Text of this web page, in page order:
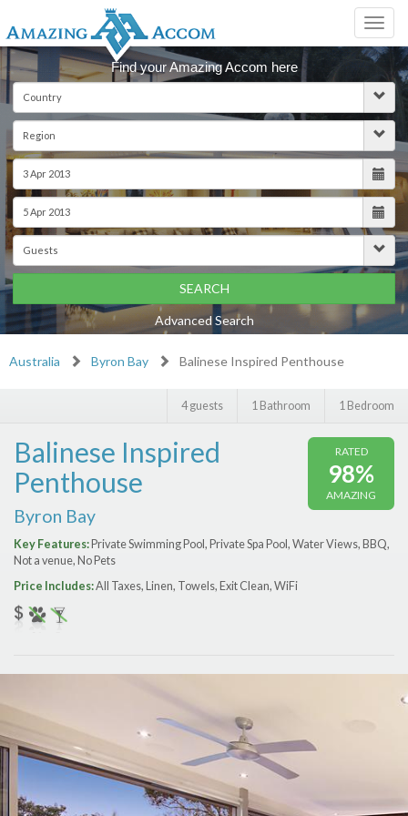
Find your Amazing Accom here
SEARCH
Advanced Search
Price Range (per night)
$2000+
Australia Byron Bay Balinese Inspired Penthouse
1 Bedroom
1 Bathroom
4 guests
RATED
98%
AMAZING
Balinese Inspired
Penthouse
Byron Bay
Key Features:Private Swimming Pool, Private Spa Pool, Water Views, BBQ,
Not a venue, No Pets
Price Includes:All Taxes, Linen, Towels, Exit Clean, WiFi